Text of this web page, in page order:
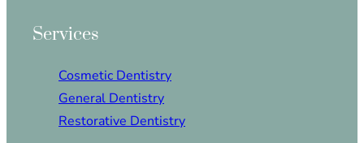
Services
Cosmetic Dentistry
General Dentistry
Restorative Dentistry